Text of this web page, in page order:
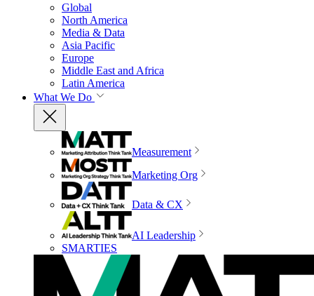
Global
North America
Media & Data
Asia Pacific
Europe
Middle East and Africa
Latin America
What We Do
Measurement
Marketing Org
Data & CX
AI Leadership
SMARTIES